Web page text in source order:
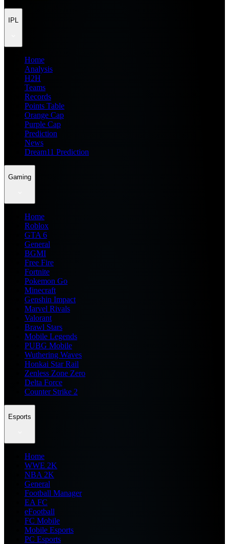
IPL
Home
Analysis
H2H
Teams
Records
Points Table
Orange Cap
Purple Cap
Prediction
News
Dream11 Prediction
Gaming
Home
Roblox
GTA 6
General
BGMI
Free Fire
Fortnite
Pokemon Go
Minecraft
Genshin Impact
Marvel Rivals
Valorant
Brawl Stars
Mobile Legends
PUBG Mobile
Wuthering Waves
Honkai Star Rail
Zenless Zone Zero
Delta Force
Counter Strike 2
Esports
Home
WWE 2K
NBA 2K
General
Football Manager
EA FC
eFootball
FC Mobile
Mobile Esports
PC Esports